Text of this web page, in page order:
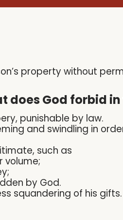
property without
does God forbid
punishable by law.
and swindling in
such as
volume;
by God.
squandering of his gifts.